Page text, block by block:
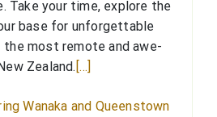
Take your time, explore the
base for unforgettable
most remote and awe-
Zealand. […]
Wanaka and Queenstown